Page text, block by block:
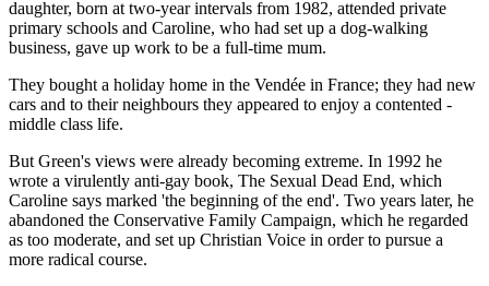
daughter, born at two-year intervals from 1982, attended private
primary schools and Caroline, who had set up a dog-walking
business, gave up work to be a full-time mum.
They bought a holiday home in the Vendée in France; they had new
cars and to their neighbours they appeared to enjoy a contented ­
middle class life.
But Green's views were already becoming extreme. In 1992 he
wrote a virulently anti-gay book, The ­Sexual Dead End, which
Caroline says marked 'the beginning of the end'. Two years later, he
abandoned the Conservative Family Campaign, which he regarded
as too moderate, and set up Christian Voice in order to pursue a
more radical course.